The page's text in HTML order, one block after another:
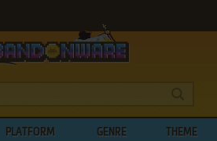
PLATFORM GENRE THEME